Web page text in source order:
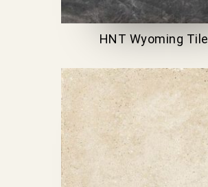
HNT Wyoming Tile